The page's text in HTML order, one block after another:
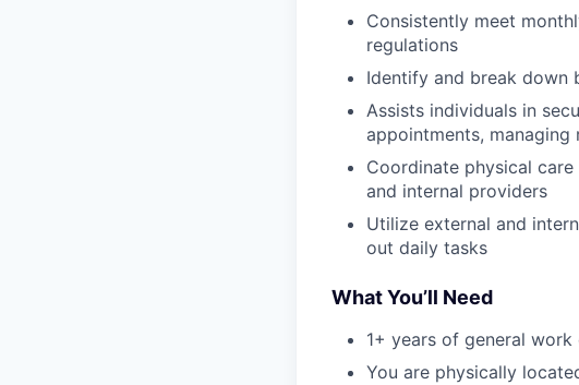
Consistently meet
regulations
Identify and break down
Assists individuals in
appointments,
Coordinate physical
and internal providers
Utilize external and
out daily tasks
What You’ll Need
1+ years of general
You are physically